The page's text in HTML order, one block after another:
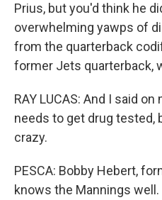
Prius, but you'd think he
overwhelming yawps of
from the quarterback
former Jets quarterback,
RAY LUCAS: And I said
needs to get drug tested,
crazy.
PESCA: Bobby Hebert,
knows the Mannings